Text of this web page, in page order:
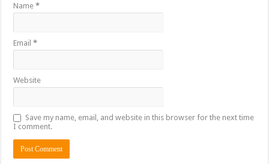
Name*
Email*
Website
Save my name, email, and website in this browser for the next time
I comment.